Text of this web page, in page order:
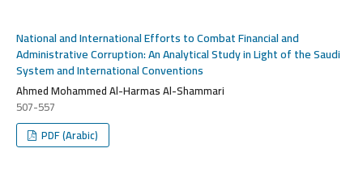
National and International Efforts to Combat Financial and
Administrative Corruption: An Analytical Study in Light of the Saudi
System and International Conventions
Ahmed Mohammed Al-Harmas Al-Shammari
507-557
PDF (Arabic)